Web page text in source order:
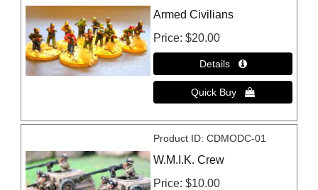
Armed Civilians
Price $20.00
Product ID CDMODC-01
W.M.I.K. Crew
Price $10.00